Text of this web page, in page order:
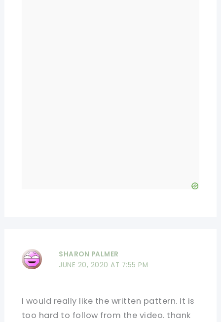
SHARON PALMER
JUNE 20, 2020 AT 7:55 PM
I would really like the written pattern. It is
too hard to follow from the video. thank